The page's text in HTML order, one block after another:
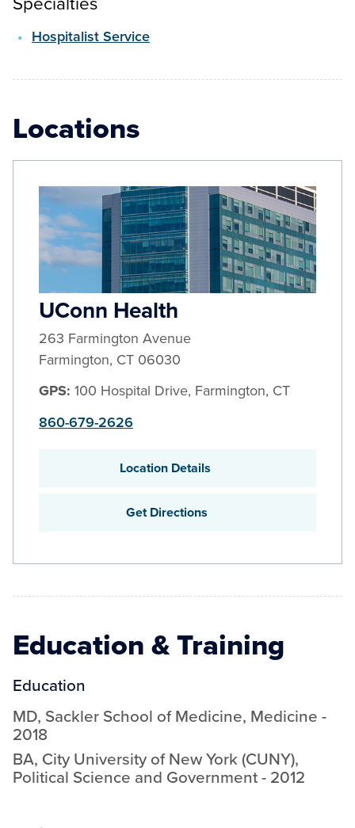
Hospitalist Service
Locations
UConn Health
263 Farmington Avenue
Farmington, CT 06030
GPS: 100 Hospital Drive, Farmington, CT
860-679-2626
Location Details
Get Directions
Education & Training
Education
MD, Sackler School of Medicine, Medicine -
2018
BA, City University of New York (CUNY),
Political Science and Government- 2012